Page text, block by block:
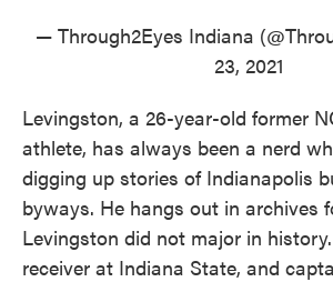
— Through2Eyes Indiana
23, 2021
Levingston, a 26-year-old former
athlete, has always been a nerd
digging up stories of Indianapolis
byways. He hangs out in archives
Levingston did not major in
receiver at Indiana State, and